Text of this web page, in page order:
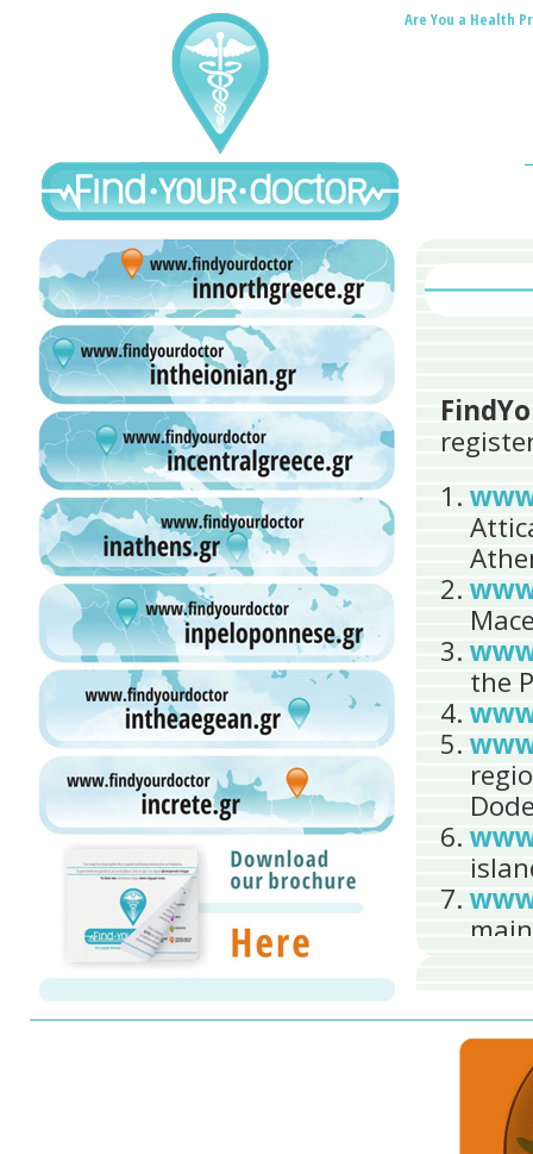
Are You a Health
the